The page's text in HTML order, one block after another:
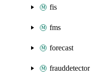
fis
fms
forecast
frauddetector